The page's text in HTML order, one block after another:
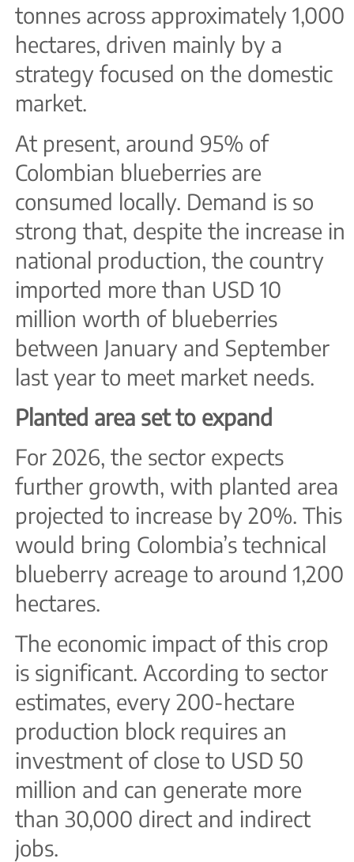
tonnes across approximately 1,000
hectares, driven mainly by a
strategy focused on the domestic
market.
At present, around 95% of
Colombian blueberries are
consumed locally. Demand is so
strong that, despite the increase in
national production, the country
imported more than USD 10
million worth of blueberries
between January and September
last year to meet market needs.
Planted area set to expand
For 2026, the sector expects
further growth, with planted area
projected to increase by 20%. This
would bring Colombia’s technical
blueberry acreage to around 1,200
hectares.
The economic impact of this crop
is significant. According to sector
estimates, every 200-hectare
production block requires an
investment of close to USD 50
million and can generate more
than 30,000 direct and indirect
jobs.